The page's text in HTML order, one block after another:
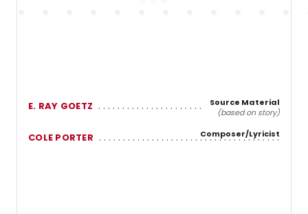
E. RAY GOETZ
Source Material
(based on story)
COLE PORTER Composer/Lyricist